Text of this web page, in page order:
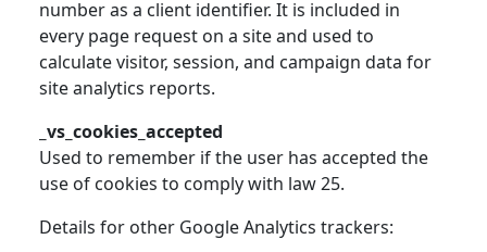
number as a client identifier. It is included in
every page request on a site and used to
calculate visitor, session, and campaign data for
site analytics reports.
_vs_cookies_accepted
Used to remember if the user has accepted the
use of cookies to comply with law 25.
Details for other Google Analytics trackers: